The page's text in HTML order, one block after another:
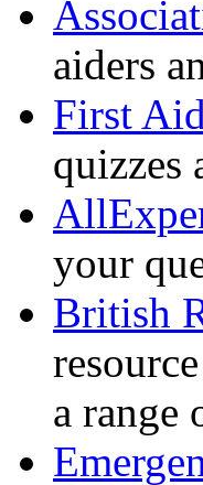
aiders
First
quizzes
your
British
a range